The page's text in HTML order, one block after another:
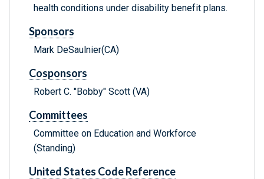
health conditions under disability benefit plans.
Sponsors
Mark DeSaulnier(CA)
Cosponsors
Robert C. "Bobby" Scott (VA)
Committees
Committee on Education and Workforce
(Standing)
United States Code Reference